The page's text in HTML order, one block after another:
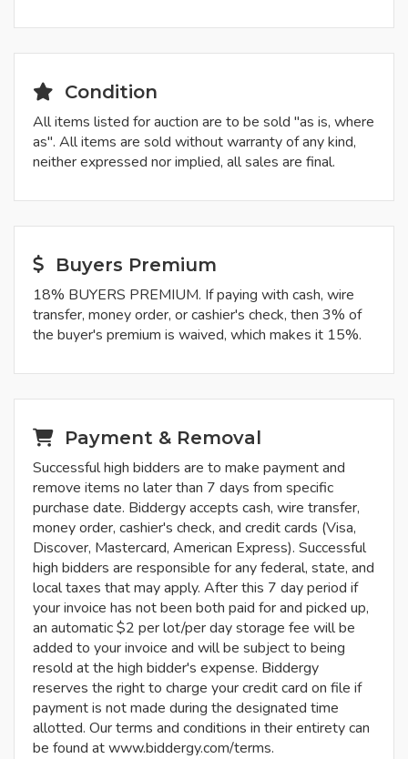
Condition
All items listed for auction are to be sold "as is, where
as". All items are sold without warranty of any kind,
neither expressed nor implied, all sales are final.
Buyers Premium
18% BUYERS PREMIUM. If paying with cash, wire
transfer, money order, or cashier's check, then 3% of
the buyer's premium is waived, which makes it 15%.
Payment & Removal
Successful high bidders are to make payment and
remove items no later than 7 days from specific
purchase date. Biddergy accepts cash, wire transfer,
money order, cashier's check, and credit cards (Visa,
Discover, Mastercard, American Express). Successful
high bidders are responsible for any federal, state, and
local taxes that may apply. After this 7 day period if
your invoice has not been both paid for and picked up,
an automatic $2 per lot/per day storage fee will be
added to your invoice and will be subject to being
resold at the high bidder's expense. Biddergy
reserves the right to charge your credit card on file if
payment is not made during the designated time
allotted. Our terms and conditions in their entirety can
be found at www.biddergy.com/terms.